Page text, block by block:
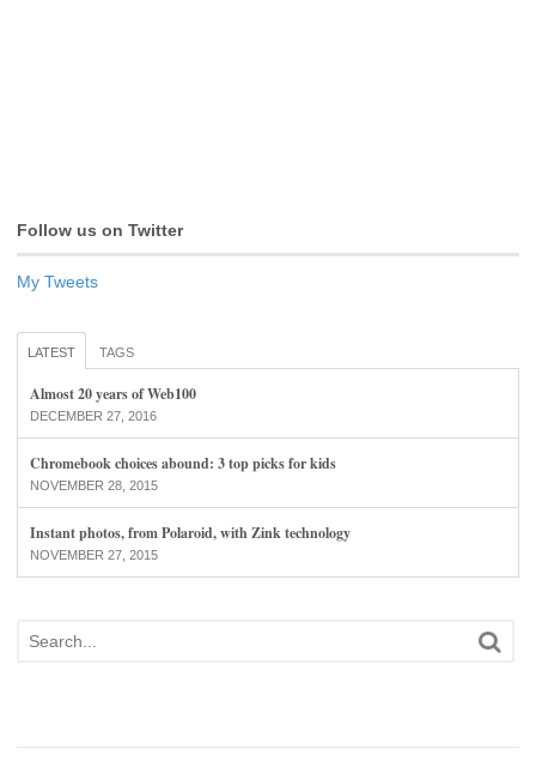
Follow us on Twitter
My Tweets
LATEST TAGS
Almost 20 years of Web100
DECEMBER 27, 2016
Chromebook choices abound: 3 top picks for kids
NOVEMBER 28, 2015
Instant photos, from Polaroid, with Zink technology
NOVEMBER 27, 2015